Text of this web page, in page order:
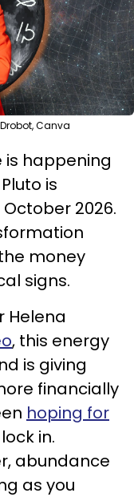
Canva
happening
is
2026.
money
signs.
Helena
, this energy
is giving
financially
hoping for
in.
abundance
as you